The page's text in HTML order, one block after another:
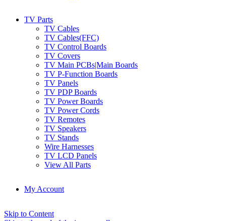
TV Parts
TV Cables
TV Cables(FFC)
TV Control Boards
TV Covers
TV Main PCBs|Main Boards
TV P-Function Boards
TV Panels
TV PDP Boards
TV Power Boards
TV Power Cords
TV Remotes
TV Speakers
TV Stands
Wire Harnesses
TV LCD Panels
View All Parts
My Account
Skip to Content